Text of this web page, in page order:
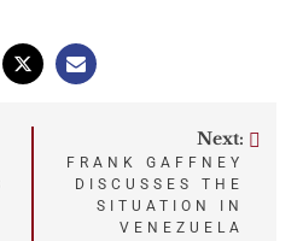
Next:
FRANK GAFFNEY
DISCUSSES THE
SITUATION IN
VENEZUELA